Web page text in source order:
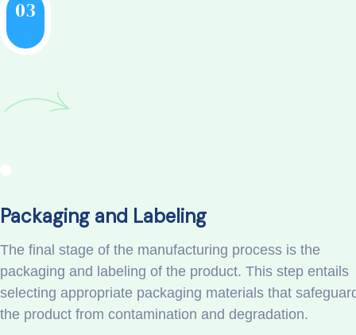
03
Packaging and Labeling
The final stage of the manufacturing process is the
packaging and labeling of the product. This step entails
selecting appropriate packaging materials that
the product from contamination and degradation.